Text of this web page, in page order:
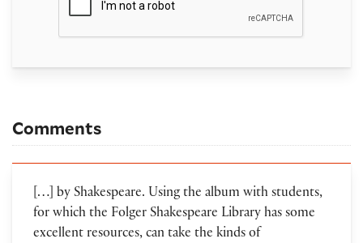
Comments
[…] by Shakespeare. Using the album with students,
for which the Folger Shakespeare Library has some
excellent resources, can take the kinds of